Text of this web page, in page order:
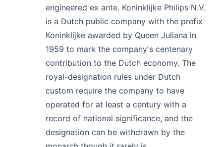
engineered ex ante. Koninklijke Philips N.V.
is a Dutch public company with the prefix
Koninklijke awarded by Queen Juliana in
1959 to mark the company's centenary
contribution to the Dutch economy. The
royal-designation rules under Dutch
custom require the company to have
operated for at least a century with a
record of national significance, and the
designation can be withdrawn by the